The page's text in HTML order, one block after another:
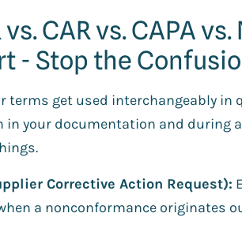
vs. CAR vs. CAPA
- Stop the
terms get used interchangeably in
in your documentation and during
Corrective Action Request):
a nonconformance originates